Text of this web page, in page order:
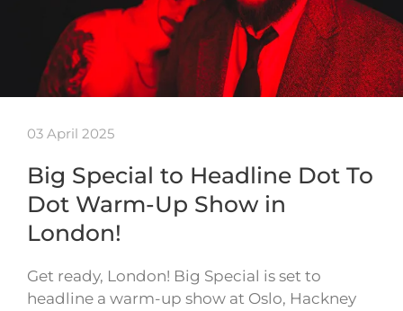
03 April 2025
Big Special to Headline Dot To
Dot Warm-Up Show in
London!
Get ready, London! Big Special is set to
headline a warm-up show at Oslo, Hackney